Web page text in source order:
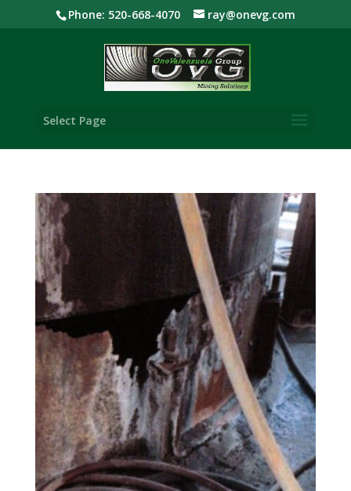
Phone: 520-668-4070 ray@onevg.com
Select Page